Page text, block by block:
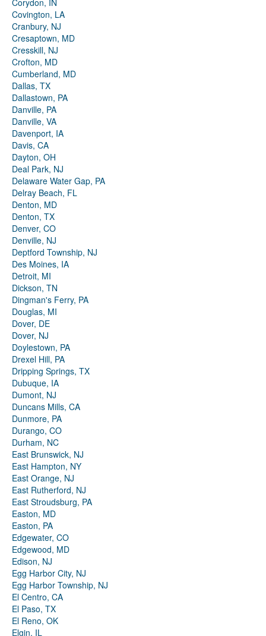
Corydon, IN
Covington, LA
Cranbury, NJ
Cresaptown, MD
Cresskill, NJ
Crofton, MD
Cumberland, MD
Dallas, TX
Dallastown, PA
Danville, PA
Danville, VA
Davenport, IA
Davis, CA
Dayton, OH
Deal Park, NJ
Delaware Water Gap, PA
Delray Beach, FL
Denton, MD
Denton, TX
Denver, CO
Denville, NJ
Deptford Township, NJ
Des Moines, IA
Detroit, MI
Dickson, TN
Dingman's Ferry, PA
Douglas, MI
Dover, DE
Dover, NJ
Doylestown, PA
Drexel Hill, PA
Dripping Springs, TX
Dubuque, IA
Dumont, NJ
Duncans Mills, CA
Dunmore, PA
Durango, CO
Durham, NC
East Brunswick, NJ
East Hampton, NY
East Orange, NJ
East Rutherford, NJ
East Stroudsburg, PA
Easton, MD
Easton, PA
Edgewater, CO
Edgewood, MD
Edison, NJ
Egg Harbor City, NJ
Egg Harbor Township, NJ
El Centro, CA
El Paso, TX
El Reno, OK
Elgin, IL